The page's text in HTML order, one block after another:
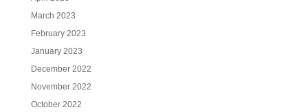
March 2023
February 2023
January 2023
December 2022
November 2022
October 2022